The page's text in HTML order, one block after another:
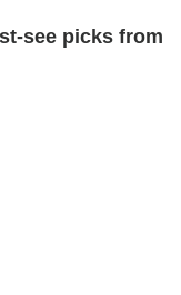
see picks from